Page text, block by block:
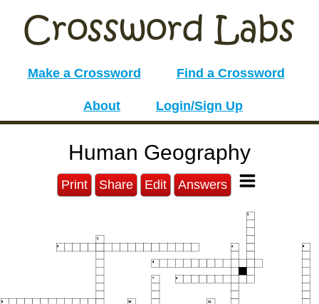
Make a Crossword Find a Crossword
About Login/Sign Up
Human Geography
Print Share Edit Answers
1
2
3 4 5
6
7 8
9 10 11